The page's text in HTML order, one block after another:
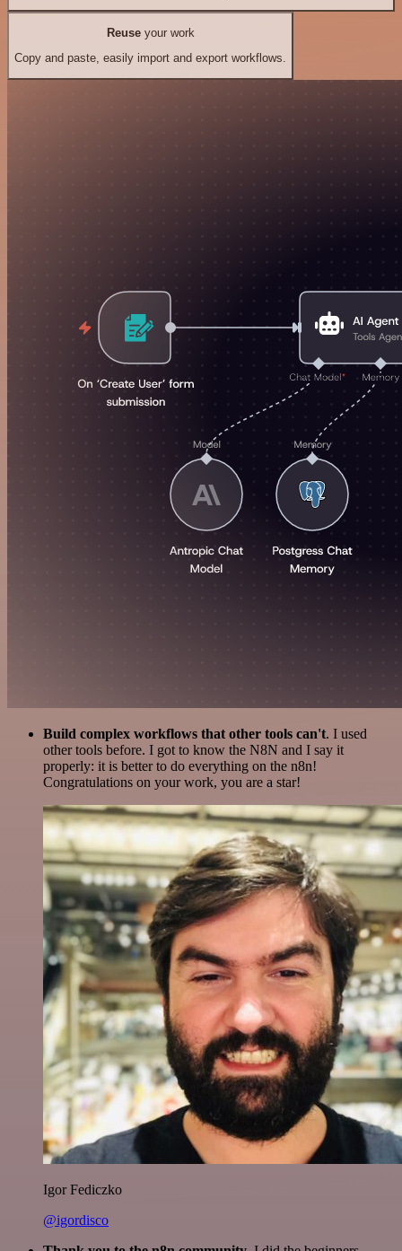
Reuseyour work
Copy and paste, easily import and export workflows.
Build complex workflows that other tools can't. I used
other tools before. I got to know the N8N and I say it
properly: it is better to do everything on the n8n!
Congratulations on your work, you are a star!
Igor Fediczko
@igordisco